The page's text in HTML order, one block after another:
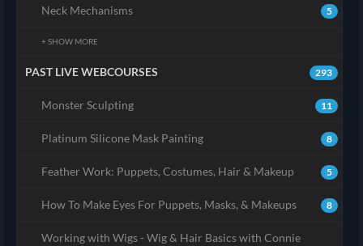
5
Neck Mechanisms
+ SHOW MORE
293
PAST LIVE WEBCOURSES
11
Monster Sculpting
8
Platinum Silicone Mask Painting
5
Feather Work: Puppets, Costumes, Hair & Makeup
8
How To Make Eyes For Puppets, Masks, & Makeups
Working with Wigs - Wig & Hair Basics with Connie